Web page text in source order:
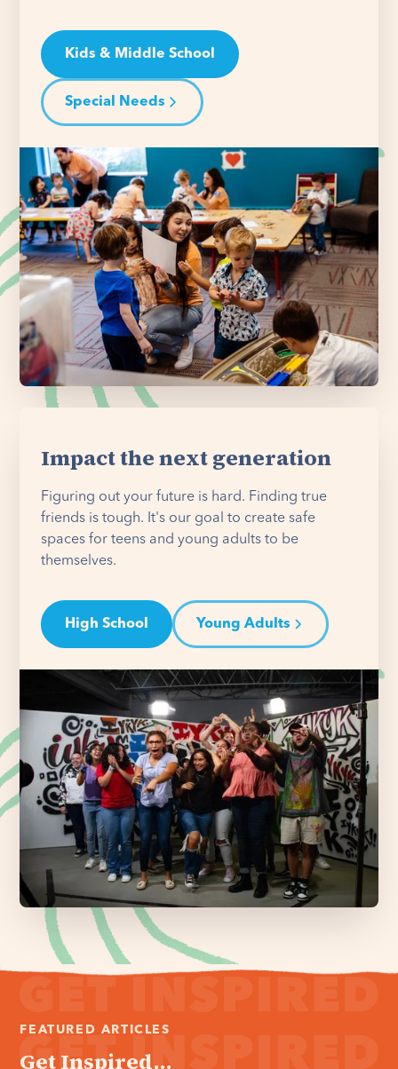
Kids & Middle School
Special Needs
Impact the next generation
Figuring out your future is hard. Finding true
friends is tough. It's our goal to create safe
spaces for teens and young adults to be
themselves.
High School Young Adults
FEATURED ARTICLES
Get Inspired...